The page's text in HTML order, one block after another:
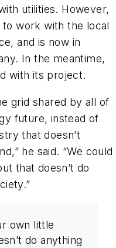
utilities. However,
work with the local
and is now in
In the meantime,
with its project.
grid shared by all of
future, instead of
that doesn’t
he said. “We could
that doesn’t do
own little
do anything